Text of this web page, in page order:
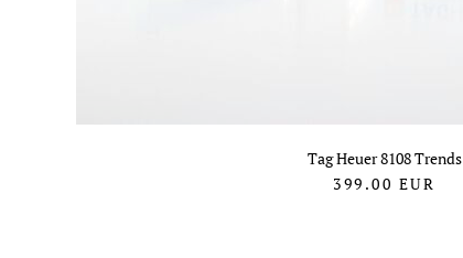
Tag Heuer 8108 Trends
399.00 EUR